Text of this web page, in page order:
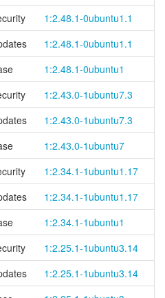
1:2.48.1-0ubuntu1.1
1:2.48.1-0ubuntu1.1
1:2.48.1-0ubuntu1
1:2.43.0-1ubuntu7.3
1:2.43.0-1ubuntu7.3
1:2.43.0-1ubuntu7
1:2.34.1-1ubuntu1.17
1:2.34.1-1ubuntu1.17
1:2.34.1-1ubuntu1
1:2.25.1-1ubuntu3.14
1:2.25.1-1ubuntu3.14